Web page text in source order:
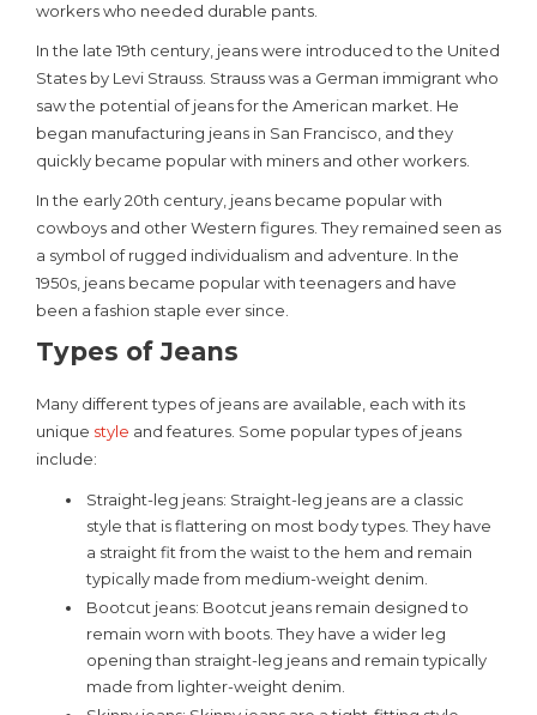
workers who needed durable pants.
In the late 19th century, jeans were introduced to the United
States by Levi Strauss. Strauss was a German immigrant who
saw the potential of jeans for the American market. He
began manufacturing jeans in San Francisco, and they
quickly became popular with miners and other workers.
In the early 20th century, jeans became popular with
cowboys and other Western figures. They remained seen as
a symbol of rugged individualism and adventure. In the
1950s, jeans became popular with teenagers and have
been a fashion staple ever since.
Types of Jeans
Many different types of jeans are available, each with its
unique style and features. Some popular types of jeans
include:
Straight-leg jeans: Straight-leg jeans are a classic
style that is flattering on most body types. They have
a straight fit from the waist to the hem and remain
typically made from medium-weight denim.
Bootcut jeans: Bootcut jeans remain designed to
remain worn with boots. They have a wider leg
opening than straight-leg jeans and remain typically
made from lighter-weight denim.